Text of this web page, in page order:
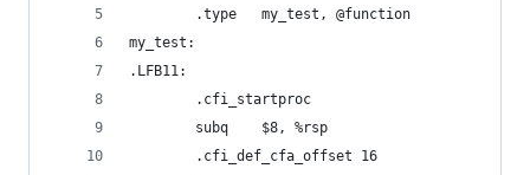
        .type   my_test, @function
my_test:
.LFB11:
        .cfi_startproc
        subq    $8, %rsp
        .cfi_def_cfa_offset 16